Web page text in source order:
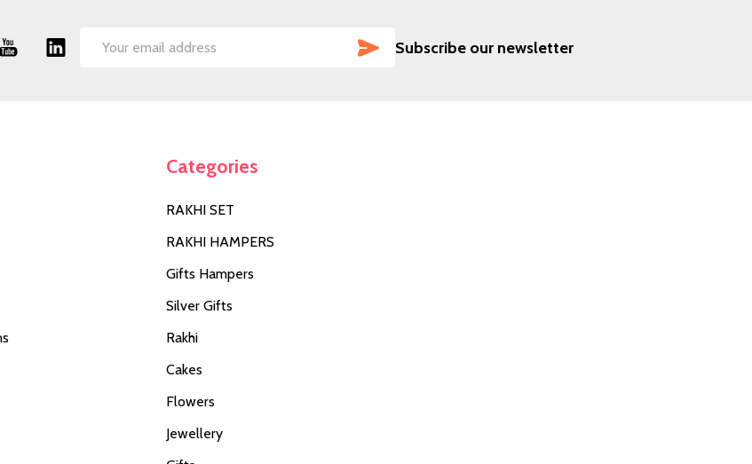
Email
SUBSCRIBE
Subscribe our newsletter
Categories
RAKHI SET
RAKHI HAMPERS
Gifts Hampers
Silver Gifts
Rakhi
Cakes
Flowers
Jewellery